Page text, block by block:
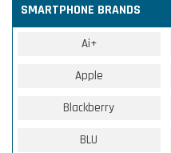
SMARTPHONE BRANDS
Ai+
Apple
Blackberry
BLU